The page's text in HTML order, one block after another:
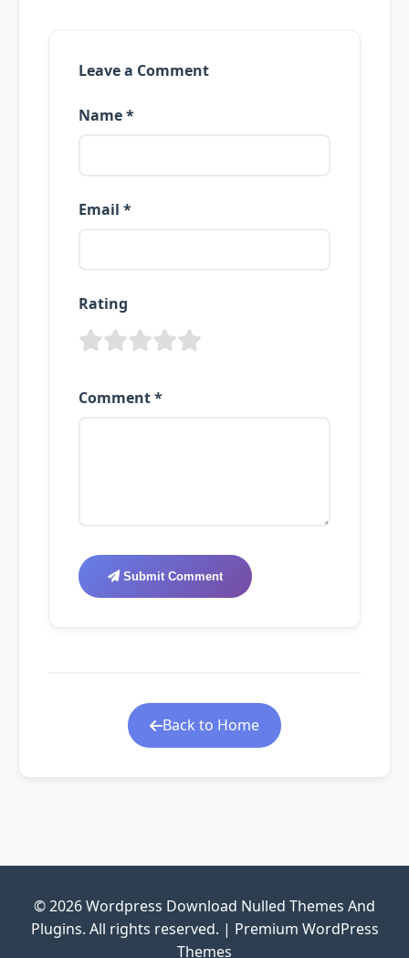
Leave a Comment
Name *
Email *
Rating
Comment *
Submit Comment
Back to Home
© 2026 Wordpress Download Nulled Themes And
Plugins. All rights reserved. | Premium WordPress
Themes